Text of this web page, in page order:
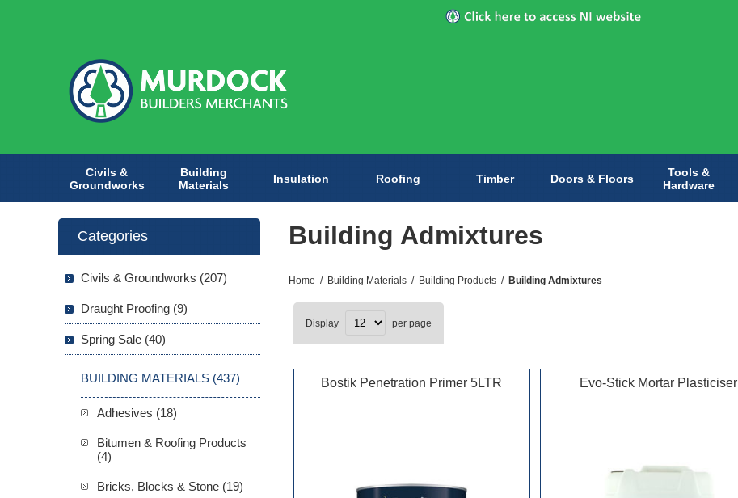
Civils &
Groundworks
Building
Materials
Insulation Roofing Timber Doors & Floors
Tools &
Hardware
Building Admixtures
Home / Building Materials / Building Products / Building Admixtures
Display per page
Bostik Penetration Primer 5LTR Evo-Stick Mortar Plasticiser
Categories
Civils & Groundworks (207)
Draught Proofing (9)
Spring Sale (40)
BUILDING MATERIALS (437)
Adhesives (18)
Bitumen & Roofing Products
(4)
Bricks, Blocks & Stone (19)